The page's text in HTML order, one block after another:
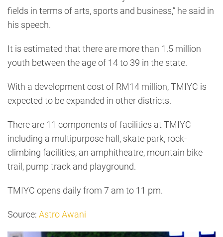
fields in terms of arts, sports and business,” he said in
his speech.
It is estimated that there are more than 1.5 million
youth between the age of 14 to 39 in the state.
With a development cost of RM14 million, TMIYC is
expected to be expanded in other districts.
There are 11 components of facilities at TMIYC
including a multipurpose hall, skate park, rock-
climbing facilities, an amphitheatre, mountain bike
trail, pump track and playground.
TMIYC opens daily from 7 am to 11 pm.
Source: Astro Awani